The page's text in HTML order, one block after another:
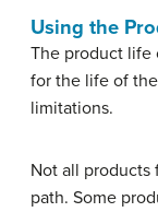
Using the
The product life
for the life of
limitations.
Not all products
path. Some